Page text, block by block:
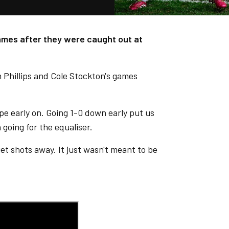
after they were caught out at
and Cole Stockton's games
early on. Going 1-0 down early put us
for the equaliser.
shots away. It just wasn't meant to be